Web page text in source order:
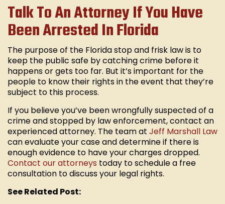
Talk To An Attorney If You Have
Been Arrested In Florida
The purpose of the Florida stop and frisk law is to
keep the public safe by catching crime before it
happens or gets too far. But it’s important for the
people to know their rights in the event that they’re
subject to this process.
If you believe you’ve been wrongfully suspected of a
crime and stopped by law enforcement, contact an
experienced attorney. The team at Jeff Marshall Law
can evaluate your case and determine if there is
enough evidence to have your charges dropped.
Contact our attorneys today to schedule a free
consultation to discuss your legal rights.
See Related Post: